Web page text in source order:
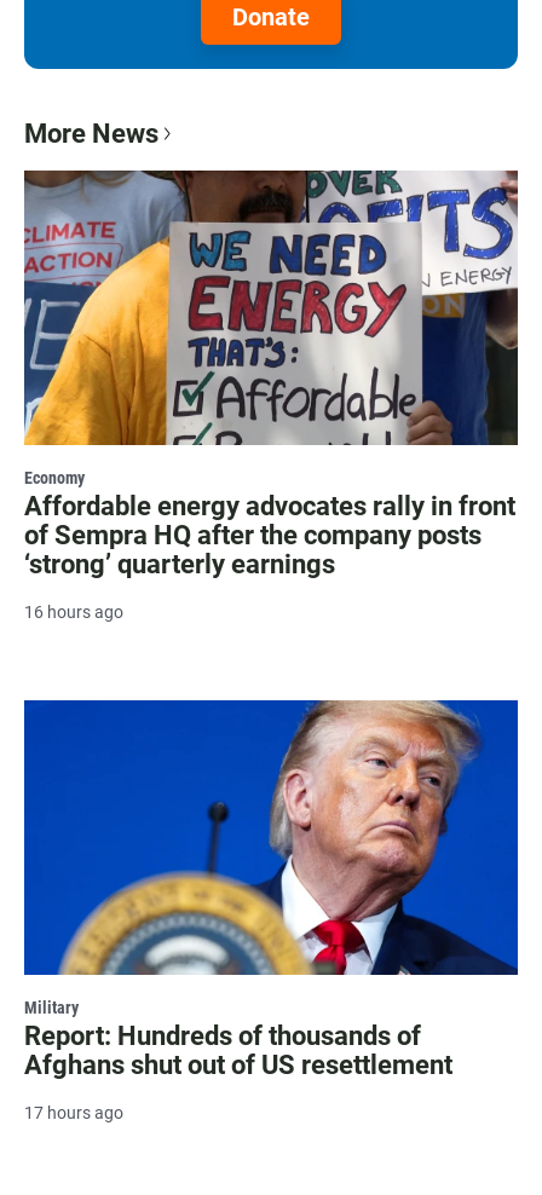
Donate
More News
Economy
Affordable energy advocates rally in front
of Sempra HQ after the company posts
‘strong’ quarterly earnings
16 hours ago
Military
Report: Hundreds of thousands of
Afghans shut out of US resettlement
17 hours ago